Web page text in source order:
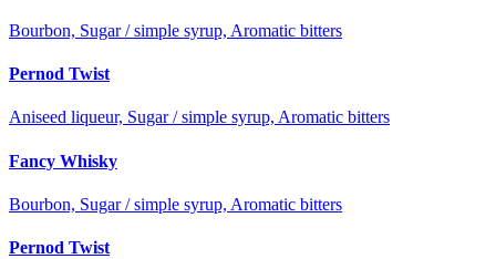
Bourbon, Sugar / simple syrup, Aromatic bitters
Pernod Twist
Aniseed liqueur, Sugar / simple syrup, Aromatic bitters
Fancy Whisky
Bourbon, Sugar / simple syrup, Aromatic bitters
Pernod Twist